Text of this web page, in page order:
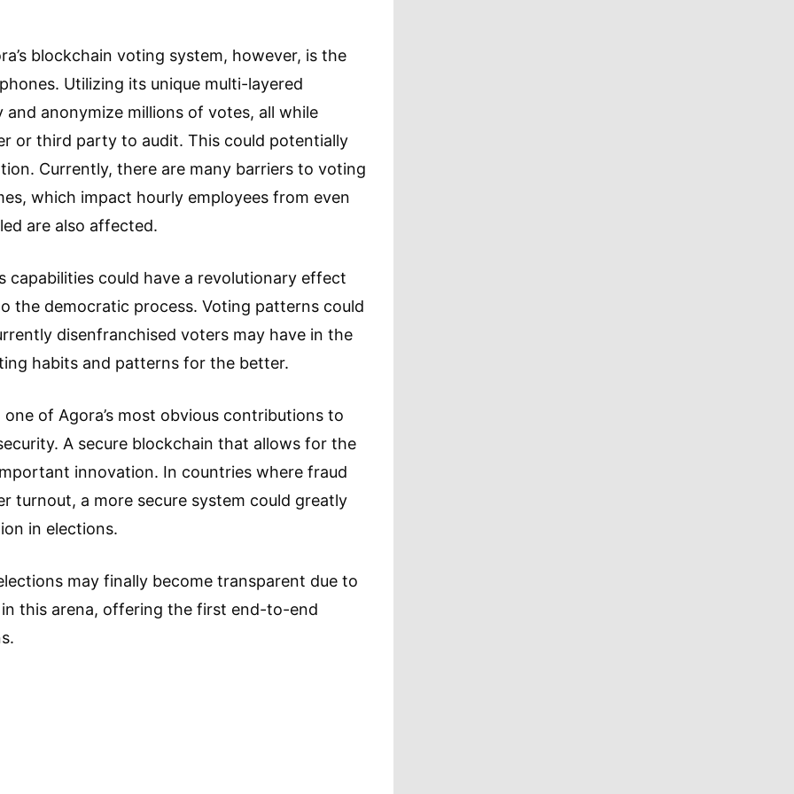
blockchain voting system, however, is the
Utilizing its unique multi-layered
anonymize millions of votes, all while
or third party to audit. This could potentially
Currently, there are many barriers to voting
which impact hourly employees from even
are also affected.
capabilities could have a revolutionary effect
the democratic process. Voting patterns could
disenfranchised voters may have in the
habits and patterns for the better.
of Agora’s most obvious contributions to
A secure blockchain that allows for the
innovation. In countries where fraud
turnout, a more secure system could greatly
in elections.
may finally become transparent due to
this arena, offering the first end-to-end